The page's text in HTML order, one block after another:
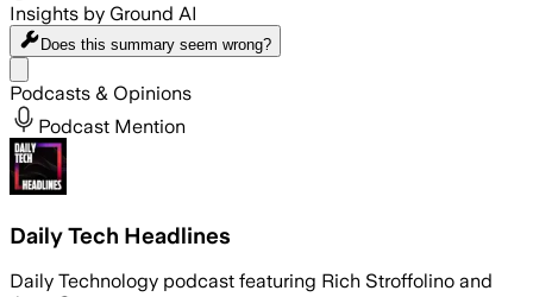
Insights by Ground AI
Does this summary seem wrong?
Podcasts & Opinions
Podcast Mention
Daily Tech Headlines
Daily Technology podcast featuring Rich Stroffolino and